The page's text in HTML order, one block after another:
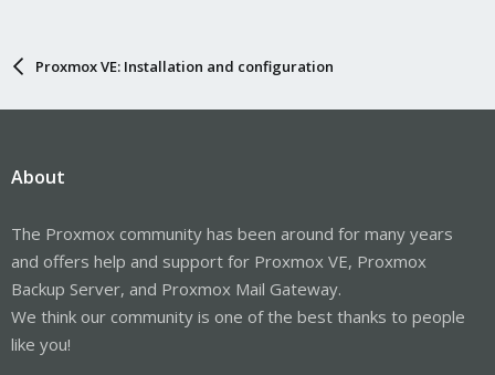
Proxmox VE: Installation and configuration
About
The Proxmox community has been around for many years
and offers help and support for Proxmox VE, Proxmox
Backup Server, and Proxmox Mail Gateway.
We think our community is one of the best thanks to people
like you!